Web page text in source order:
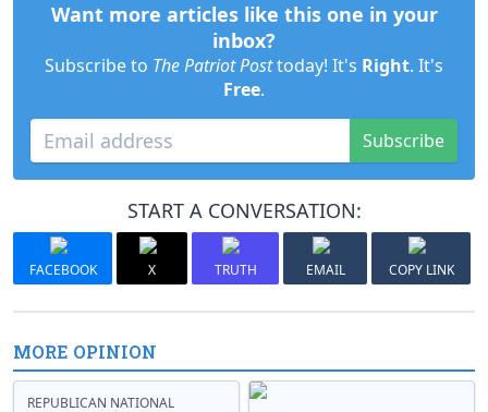
Want more articles like this one in your
inbox?
Subscribe to The Patriot Posttoday! It's Right. It's
Free.
Subscribe
START A CONVERSATION:
FACEBOOK X TRUTH EMAIL COPY LINK
MORE OPINION
REPUBLICAN NATIONAL